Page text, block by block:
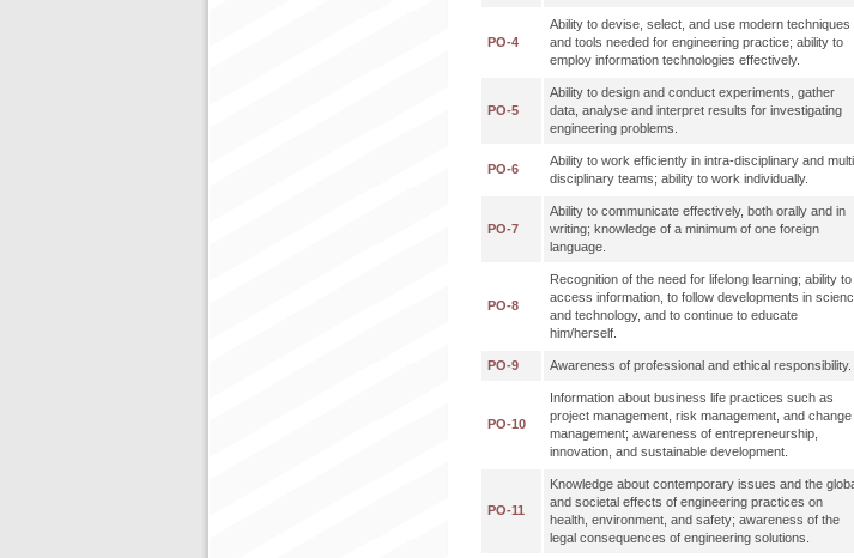
PO-4
Ability to devise, select, and use modern techniques
and tools needed for engineering practice; ability to
employ information technologies effectively.
PO-5
Ability to design and conduct experiments, gather
data, analyse and interpret results for investigating
engineering problems.
PO-6
Ability to work efficiently in intra-disciplinary and
disciplinary teams; ability to work individually.
PO-7
Ability to communicate effectively, both orally and in
writing; knowledge of a minimum of one foreign
language.
PO-8
Recognition of the need for lifelong learning; ability to
access information, to follow developments in
and technology, and to continue to educate
him/herself.
PO-9 Awareness of professional and ethical responsibility.
PO-10
Information about business life practices such as
project management, risk management, and change
management; awareness of entrepreneurship,
innovation, and sustainable development.
PO-11
Knowledge about contemporary issues and the
and societal effects of engineering practices on
health, environment, and safety; awareness of the
legal consequences of engineering solutions.